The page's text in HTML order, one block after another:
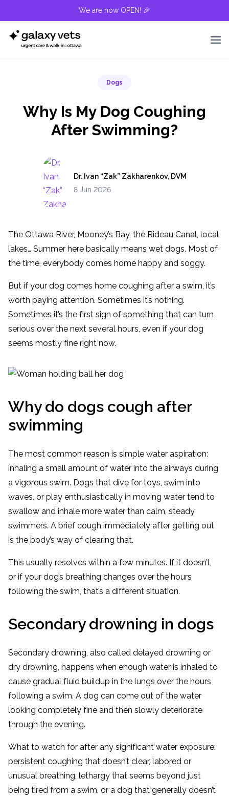
We are now OPEN! 🎉
Dogs
Why Is My Dog Coughing
After Swimming?
Dr. Ivan “Zak” Zakharenkov, DVM
8 Jun 2026
The Ottawa River, Mooney’s Bay, the Rideau Canal, local
lakes… Summer here basically means wet dogs. Most of
the time, everybody comes home happy and soggy.
But if your dog comes home coughing after a swim, it’s
worth paying attention. Sometimes it’s nothing.
Sometimes it’s the first sign of something that can turn
serious over the next several hours, even if your dog
seems mostly fine right now.
Why do dogs cough after
swimming
The most common reason is simple water aspiration:
inhaling a small amount of water into the airways during
a vigorous swim. Dogs that dive for toys, swim into
waves, or play enthusiastically in moving water tend to
swallow and inhale more water than calm, steady
swimmers. A brief cough immediately after getting out
is the body’s way of clearing that.
This usually resolves within a few minutes. If it doesn’t,
or if your dog’s breathing changes over the hours
following the swim, that’s a different situation.
Secondary drowning in dogs
Secondary drowning, also called delayed drowning or
dry drowning, happens when enough water is inhaled to
cause gradual fluid buildup in the lungs over the hours
following a swim. A dog can come out of the water
looking completely fine and then slowly deteriorate
through the evening.
What to watch for after any significant water exposure:
persistent coughing that doesn’t clear, labored or
unusual breathing, lethargy that seems beyond just
being tired from a swim, or a dog that generally doesn’t